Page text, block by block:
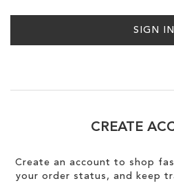
SIGN IN
CREATE
Create an account to shop
your order status, and keep